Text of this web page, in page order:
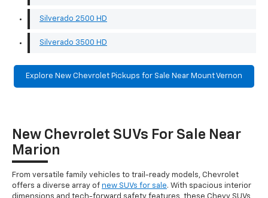
Silverado 2500 HD
Silverado 3500 HD
Explore New Chevrolet Pickups for Sale Near Mount Vernon
New Chevrolet SUVs For Sale Near
Marion
From versatile family vehicles to trail-ready models, Chevrolet
offers a diverse array of new SUVs for sale. With spacious interior